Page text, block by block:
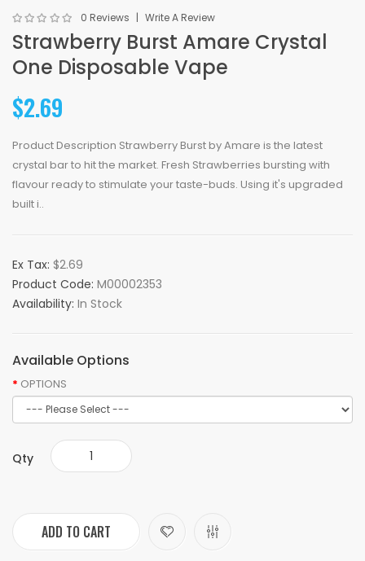
0 Reviews Write A Review
Strawberry Burst Amare Crystal
One Disposable Vape
$2.69
Product Description Strawberry Burst by Amare is the latest
crystal bar to hit the market. Fresh Strawberries bursting with
flavour ready to stimulate your taste-buds. Using it's upgraded
built i..
Ex Tax: $2.69
Product Code: M00002353
Availability: In Stock
Available Options
OPTIONS
Qty
ADD TO CART